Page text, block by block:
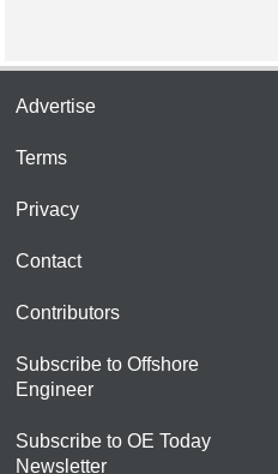
Advertise
Terms
Privacy
Contact
Contributors
Subscribe to Offshore
Engineer
Subscribe to OE Today
Newsletter